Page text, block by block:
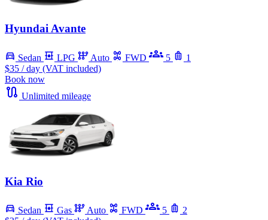
Hyundai Avante
Sedan LPG Auto FWD 5
1
$35 / day (VAT included)
Book now
Unlimited mileage
Kia Rio
Sedan Gas Auto FWD 5
2